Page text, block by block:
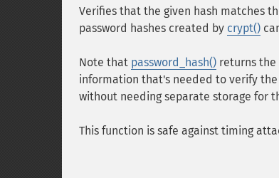
Verifies that the given hash matches
password hashes created by crypt()
Note that password_hash() returns
information that's needed to verify
without needing separate storage for
This function is safe against timing